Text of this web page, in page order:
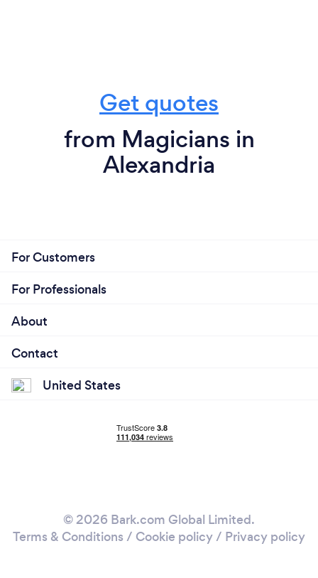
Get quotes
from Magicians in
Alexandria
For Customers
For Professionals
About
Contact
United States
© 2026 Bark.com Global Limited.
Terms & Conditions / Cookie policy/ Privacy policy